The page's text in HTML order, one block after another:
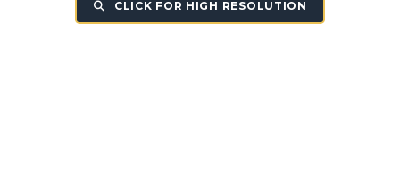
CLICK FOR HIGH RESOLUTION